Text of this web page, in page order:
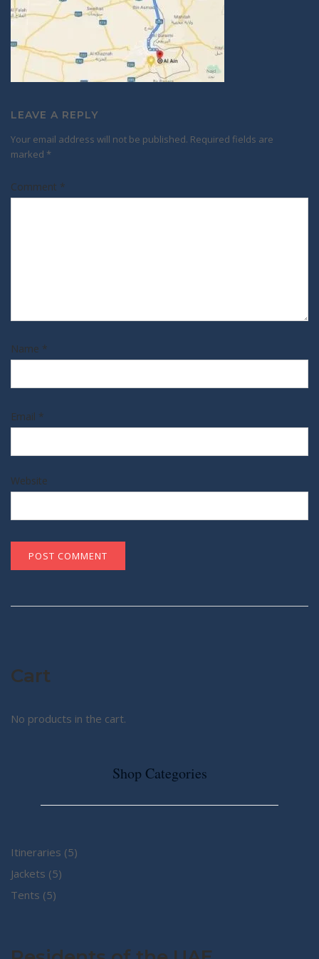
LEAVE A REPLY
Your email address will not be published. Required fields are
marked *
Comment *
Name *
Email *
Website
Cart
No products in the cart.
Shop Categories
Itineraries 55
Jackets 55
Tents 55